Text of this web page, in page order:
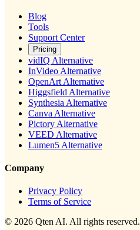
Blog
Tools
Support Center
Pricing
vidIQ Alternative
InVideo Alternative
OpenArt Alternative
Higgsfield Alternative
Synthesia Alternative
Canva Alternative
Pictory Alternative
VEED Alternative
Lumen5 Alternative
Company
Privacy Policy
Terms of Service
© 2026 Qten AI. All rights reserved.